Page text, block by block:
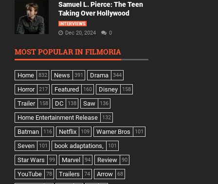
Samuel L. Pierce: The Teen
Taking Over Hollywood
INTERVIEWS
Dec 20, 2024 0
MOST POPULAR IN FILMORIA
Home 832 News 391 Drama 344
Horror 217 Featured 160 Disney 158
Trailer 158 DC 138 Saw 136
Home Entertainment Release 132
Batman 116 Netflix 109 Warner Bros 101
Seven 101 book adaptations, 101
Star Wars 99 Marvel 94 Review 90
YouTube 78 Trailers 74 Arrow 68